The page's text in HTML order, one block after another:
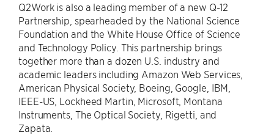
Q2Work is also a leading member of a new Q-12
Partnership, spearheaded by the National Science
Foundation and the White House Office of Science
and Technology Policy. This partnership brings
together more than a dozen U.S. industry and
academic leaders including Amazon Web Services,
American Physical Society, Boeing, Google, IBM,
IEEE-US, Lockheed Martin, Microsoft, Montana
Instruments, The Optical Society, Rigetti, and
Zapata.